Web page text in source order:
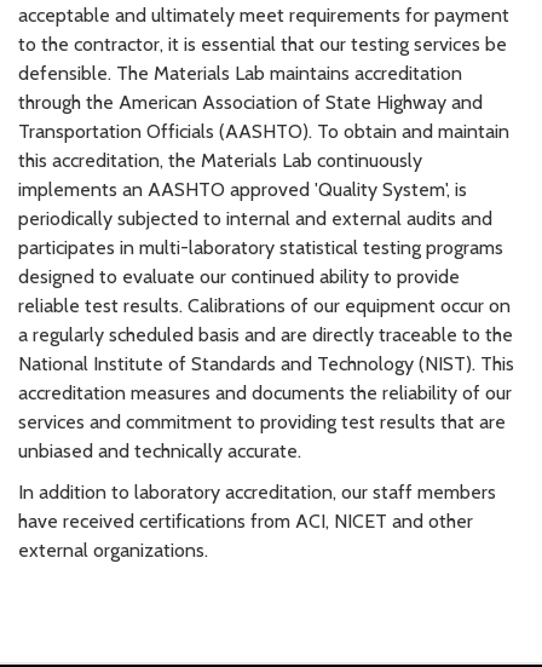
acceptable and ultimately meet requirements for payment
to the contractor, it is essential that our testing services be
defensible. The Materials Lab maintains accreditation
through the American Association of State Highway and
Transportation Officials (AASHTO). To obtain and maintain
this accreditation, the Materials Lab continuously
implements an AASHTO approved 'Quality System', is
periodically subjected to internal and external audits and
participates in multi-laboratory statistical testing programs
designed to evaluate our continued ability to provide
reliable test results. Calibrations of our equipment occur on
a regularly scheduled basis and are directly traceable to the
National Institute of Standards and Technology (NIST). This
accreditation measures and documents the reliability of our
services and commitment to providing test results that are
unbiased and technically accurate.
In addition to laboratory accreditation, our staff members
have received certifications from ACI, NICET and other
external organizations.